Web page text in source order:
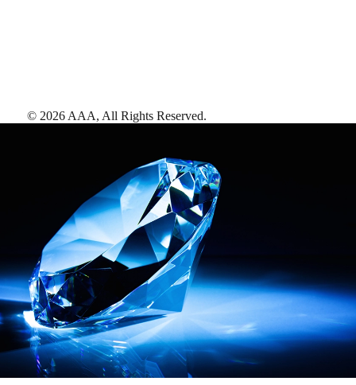
© 2026 AAA, All Rights Reserved.